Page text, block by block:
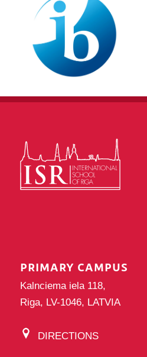
PRIMARY CAMPUS
Kalnciema iela 118,
Riga, LV-1046, LATVIA
DIRECTIONS